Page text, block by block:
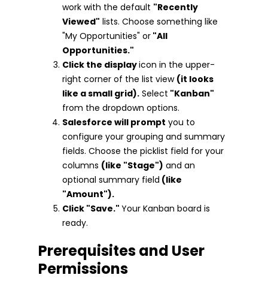
work with the default "Recently
Viewed" lists. Choose something like
"My Opportunities" or "All
Opportunities."
Click the displayicon in the upper-
right corner of the list view (it looks
like a small grid). Select "Kanban"
from the dropdown options.
Salesforce will prompt you to
configure your grouping and summary
fields. Choose the picklist field for your
columns (like "Stage") and an
optional summary field (like
"Amount").
Click "Save." Your Kanban board is
ready.
Prerequisites and User
Permissions